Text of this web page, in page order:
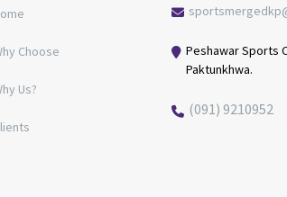
Choose
Us?
Peshawar Sports
Paktunkhwa.
(091) 9210952